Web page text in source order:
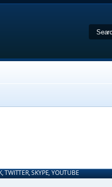
TWITTER, SKYPE, YOUTUBE